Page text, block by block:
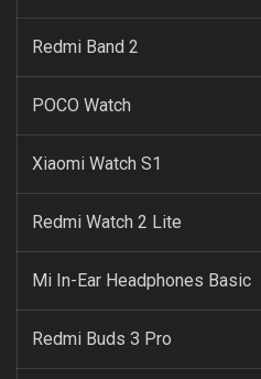
Redmi Band 2
POCO Watch
Xiaomi Watch S1
Redmi Watch 2 Lite
Mi In-Ear Headphones Basic
Redmi Buds 3 Pro